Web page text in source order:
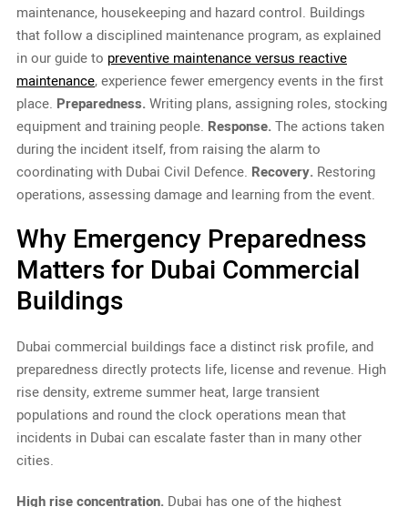
maintenance, housekeeping and hazard control. Buildings
that follow a disciplined maintenance program, as explained
in our guide to preventive maintenance versus reactive
maintenance, experience fewer emergency events in the first
place. Preparedness.Writing plans, assigning roles, stocking
equipment and training people. Response.The actions taken
during the incident itself, from raising the alarm to
coordinating with Dubai Civil Defence. Recovery. Restoring
operations, assessing damage and learning from the event.
Why Emergency Preparedness
Matters for Dubai Commercial
Buildings
Dubai commercial buildings face a distinct risk profile, and
preparedness directly protects life, license and revenue. High
rise density, extreme summer heat, large transient
populations and round the clock operations mean that
incidents in Dubai can escalate faster than in many other
cities.
High rise concentration. Dubai has one of the highest